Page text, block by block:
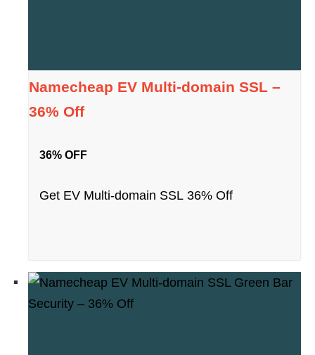
Namecheap EV Multi-domain SSL –
36% Off
36% OFF
Get EV Multi-domain SSL 36% Off